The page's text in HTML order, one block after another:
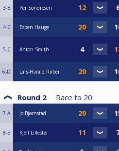
3-B Per Sondresen
4-C Espen Hauge
5-C Anton Smith
6-D Lars-Harald Riiber
Round 2 Race to 20
7-A Jo Bjørnstad
8-B Kjell Lillestøl